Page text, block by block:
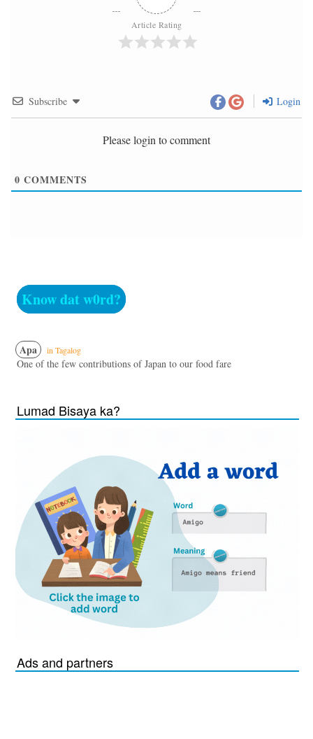
Article Rating
Subscribe Login
Please login to comment
0 COMMENTS
Know dat w0rd?
Apa in Tagalog
One of the few contributions of Japan to our food fare
Lumad Bisaya ka?
Ads and partners